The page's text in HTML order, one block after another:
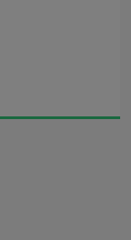
fill